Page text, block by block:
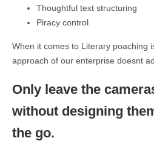
Thoughtful text structuring
Piracy control
When it comes to Literary poaching
approach of our enterprise doesnt
Only leave the
without designing
the go.